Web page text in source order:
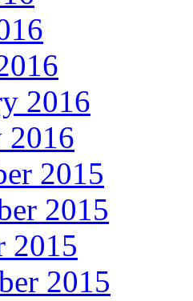
2016
2016
2015
2015
2015
2015